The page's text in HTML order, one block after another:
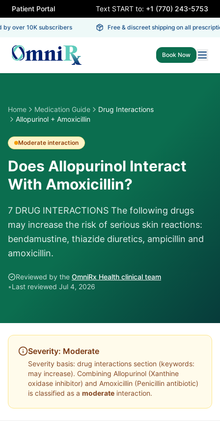
Patient Portal Text START to: +1 (770) 243-5753
over 10K subscribers Free & discreet shipping on all
Book Now
Home Medication Guide
Drug Interactions
Allopurinol + Amoxicillin
Moderate interaction
Does Allopurinol Interact
With Amoxicillin?
7 DRUG INTERACTIONS The following drugs
may increase the risk of serious skin reactions:
bendamustine, thiazide diuretics, ampicillin and
amoxicillin.
Reviewed by the OmniRx Health clinical team
•Last reviewed Jul 4, 2026
Severity: Moderate
Severity basis: drug interactions section (keywords:
may increase). Combining Allopurinol (Xanthine
oxidase inhibitor) and Amoxicillin (Penicillin antibiotic)
is classified as a moderate interaction.